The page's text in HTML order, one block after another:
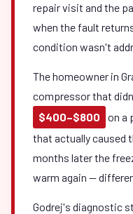
repair visit and the
when the fault
condition wasn't
The homeowner in
compressor that
$400–$800
on a
that actually caused
months later the
warm again —
Godrej's diagnostic